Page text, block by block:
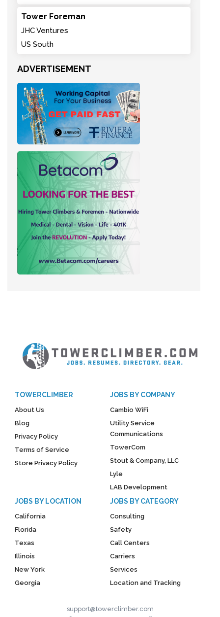
Tower Foreman
JHC Ventures
US South
ADVERTISEMENT
TOWERCLIMBER
About Us
Blog
Privacy Policy
Terms of Service
Store Privacy Policy
JOBS BY COMPANY
Cambio WiFi
Utility Service
Communications
TowerCom
Stout & Company, LLC
Lyle
LAB Development
JOBS BY LOCATION
California
Florida
Texas
Illinois
New York
Georgia
JOBS BY CATEGORY
Consulting
Safety
Call Centers
Carriers
Services
Location and Tracking
support@towerclimber.com